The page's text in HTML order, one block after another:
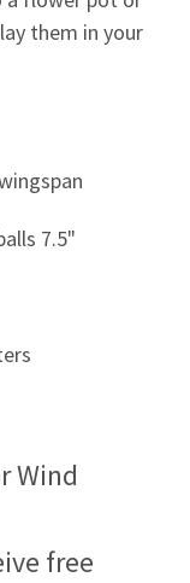
them in your
7.5"
Wind
free